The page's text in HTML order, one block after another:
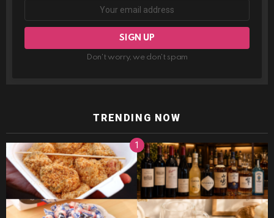
Don't worry, we don't spam
TRENDING NOW